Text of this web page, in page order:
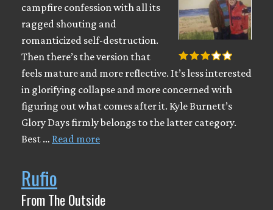
campfire confession with all its
ragged shouting and
romanticized self-destruction.
Then there’s the version that
feels mature and more reflective. It’s less interested
in glorifying collapse and more concerned with
figuring out what comes after it. Kyle Burnett’s
Glory Days firmly belongs to the latter category.
Best … Read more
Rufio
From The Outside